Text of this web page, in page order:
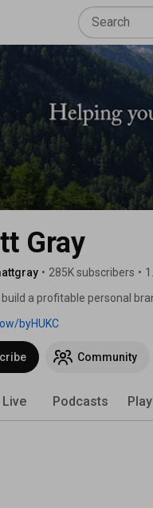
Gray
• 285K subscribers •
a profitable personal
byHUKC
Community
Live Podcasts